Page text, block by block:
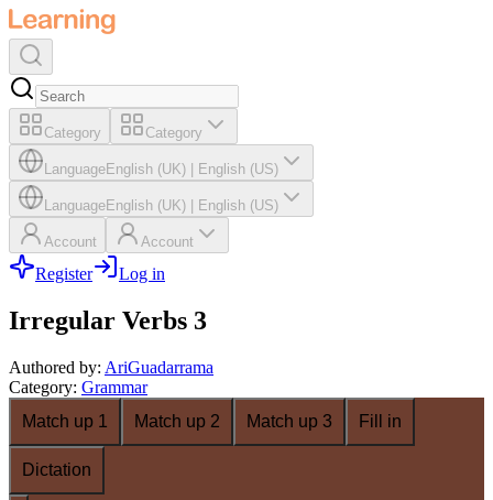
Category Category
LanguageEnglish (UK) English (US)
LanguageEnglish (UK) English (US)
Account Account
Register Log in
Irregular Verbs 3
Authored by: AriGuadarrama
Category: Grammar
Match up 1
Match up 2 Match up 3 Fill in
Dictation